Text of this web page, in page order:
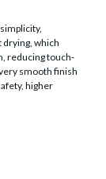
drying, which
reducing touch-
smooth finish
higher